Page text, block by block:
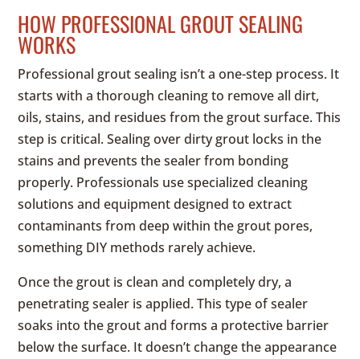
HOW PROFESSIONAL GROUT SEALING
WORKS
Professional grout sealing isn’t a one-step process. It
starts with a thorough cleaning to remove all dirt,
oils, stains, and residues from the grout surface. This
step is critical. Sealing over dirty grout locks in the
stains and prevents the sealer from bonding
properly. Professionals use specialized cleaning
solutions and equipment designed to extract
contaminants from deep within the grout pores,
something DIY methods rarely achieve.
Once the grout is clean and completely dry, a
penetrating sealer is applied. This type of sealer
soaks into the grout and forms a protective barrier
below the surface. It doesn’t change the appearance